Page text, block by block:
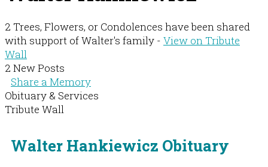
2 Trees, Flowers, or Condolences have been shared
with support of Walter's family - View on Tribute
Wall
2 New Posts
Share a Memory
Obituary & Services
Tribute Wall
Walter Hankiewicz Obituary